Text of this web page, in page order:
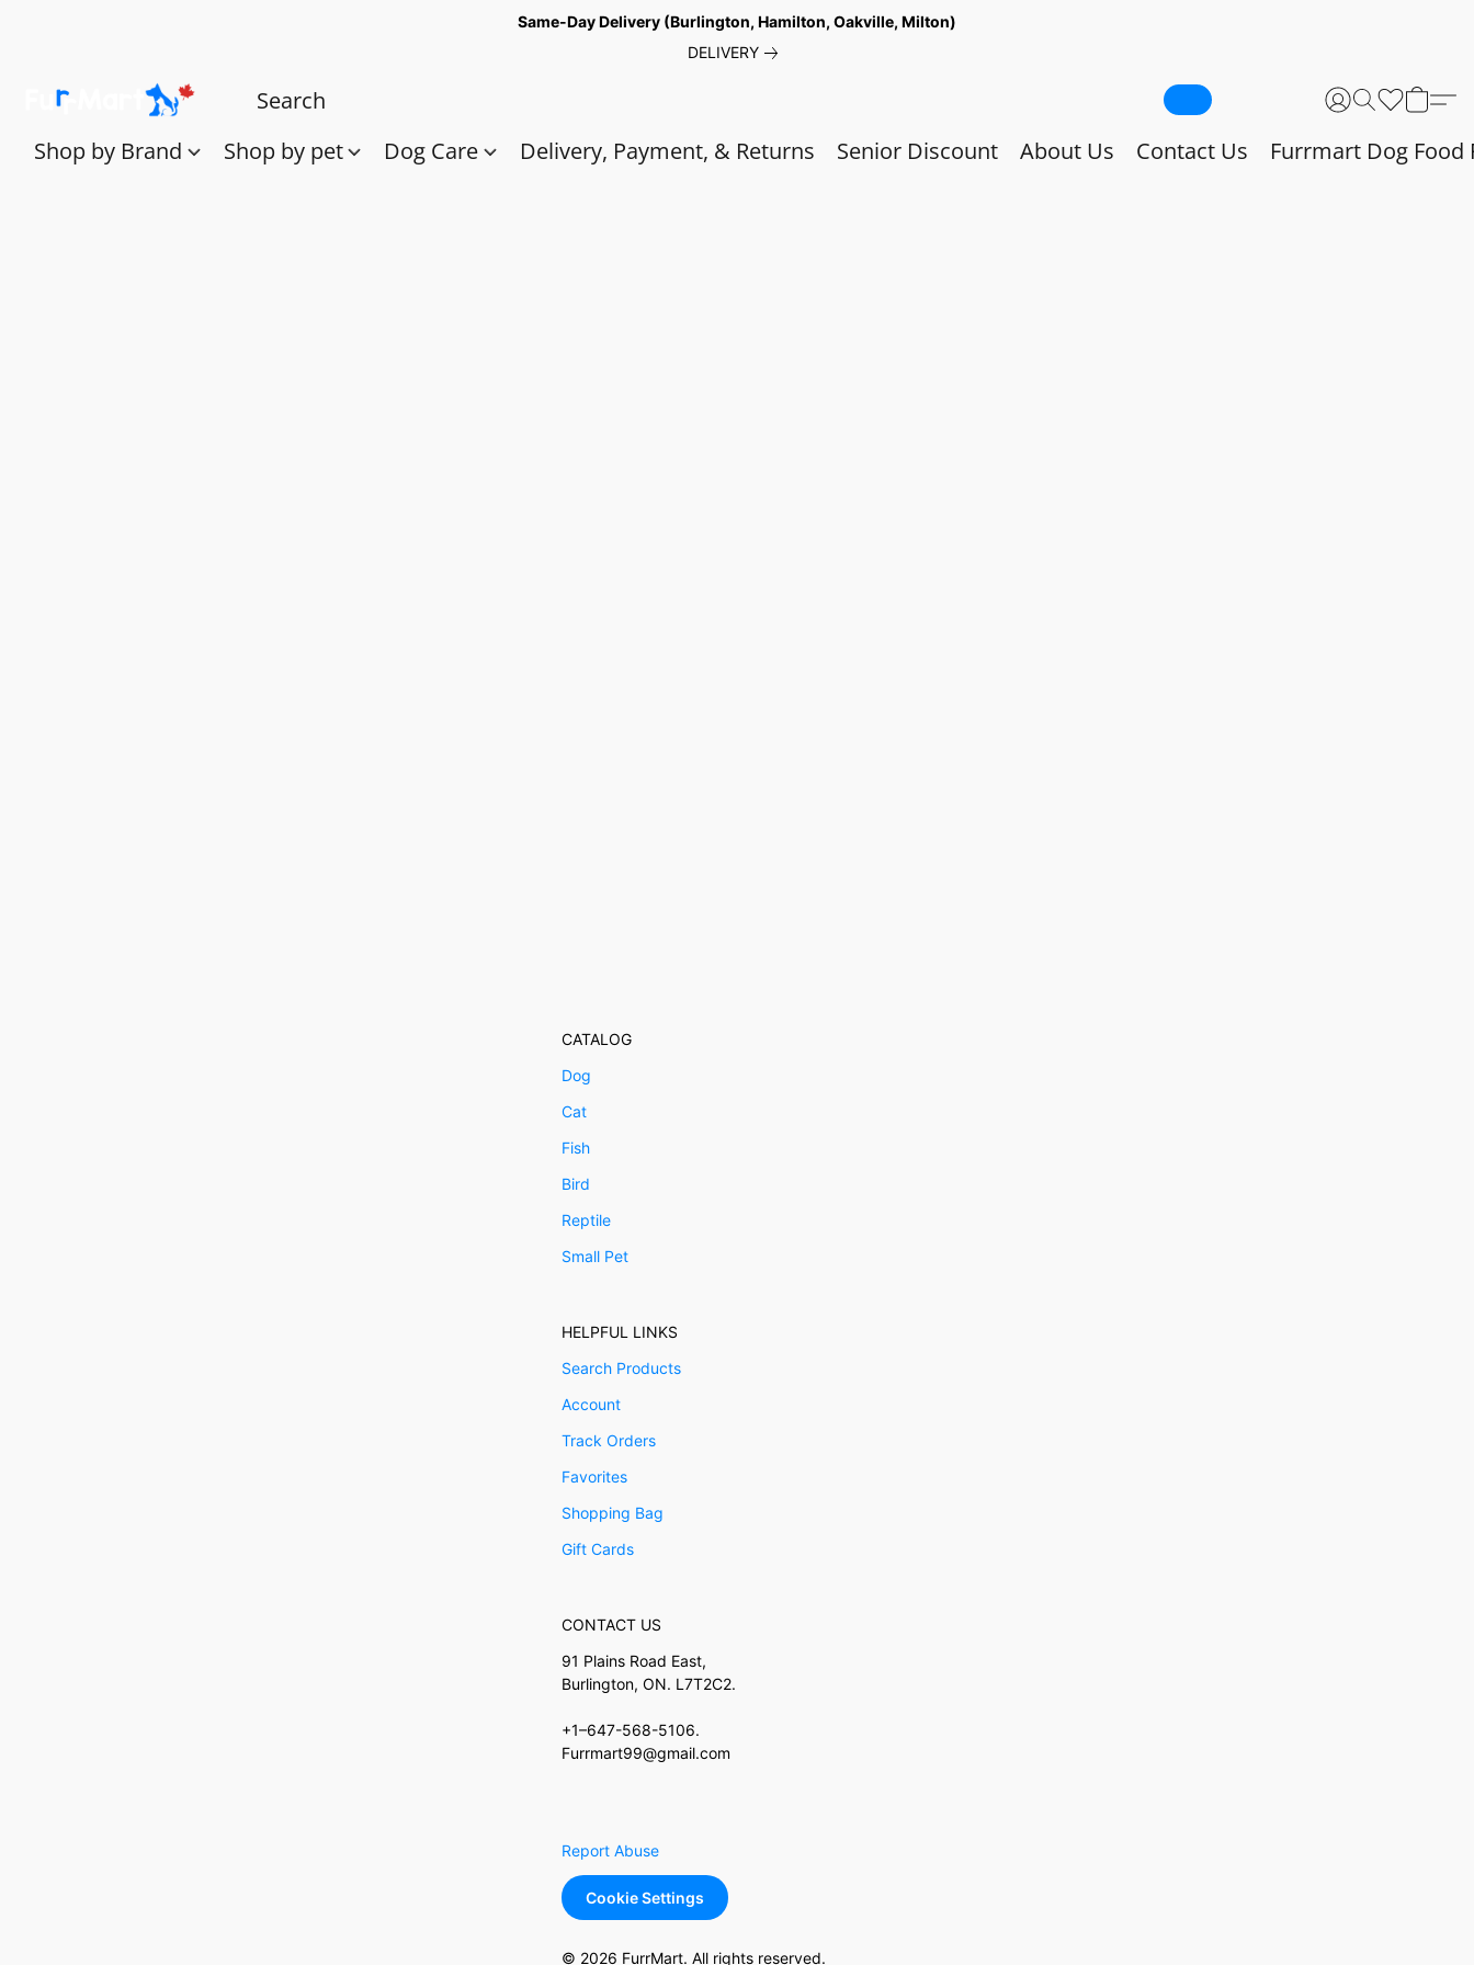
Same-Day Delivery (Burlington, Hamilton, Oakville, Milton)
DELIVERY
Shop by Brand Shop by pet Dog Care Delivery, Payment, & Returns Senior Discount About Us Contact Us Furrmart Dog Food
CATALOG
Dog
Cat
Fish
Bird
Reptile
Small Pet
HELPFUL LINKS
Search Products
Account
Track Orders
Favorites
Shopping Bag
Gift Cards
CONTACT US
91 Plains Road East,
Burlington, ON. L7T2C2.
+1–647-568-5106.
Furrmart99@gmail.com
Report Abuse
Cookie Settings
© 2026 FurrMart. All rights reserved.